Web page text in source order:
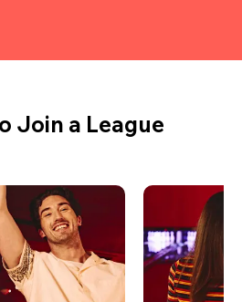
Join a League